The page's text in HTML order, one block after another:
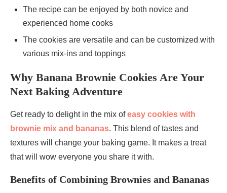
The recipe can be enjoyed by both novice and
experienced home cooks
The cookies are versatile and can be customized with
various mix-ins and toppings
Why Banana Brownie Cookies Are Your
Next Baking Adventure
Get ready to delight in the mix ofeasy cookies with
brownie mix and bananas. This blend of tastes and
textures will change your baking game. It makes a treat
that will wow everyone you share it with.
Benefits of Combining Brownies and Bananas